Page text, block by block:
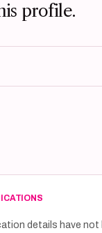
profile.
details have not